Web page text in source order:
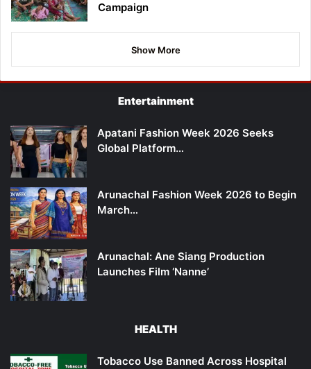
Campaign
Show More
Entertainment
Apatani Fashion Week 2026 Seeks
Global Platform…
Arunachal Fashion Week 2026 to Begin
March…
Arunachal: Ane Siang Production
Launches Film ‘Nanne’
HEALTH
Tobacco Use Banned Across Hospital